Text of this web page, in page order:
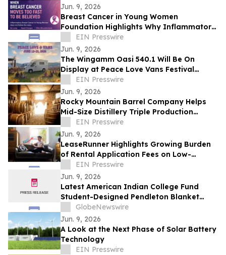
Jun. 9, 2026
Breast Cancer in Young Women
Foundation Highlights Why Inflammatory
Breast Cancer Is Often Missed in Young
Women
EIN Presswire
Jun. 9, 2026
The Wingamm Oasi 540.1 Will Be On
Display at Peace Love Vans Festival
Colorado 2026
EIN Presswire
Jun. 9, 2026
Rocky Mountain Barrel Company Helps
Mid-Size Distillery Triple Production
Through Premium Barrel Supply Strategy
EIN Presswire
Jun. 9, 2026
LeaseRunner Highlights Growing Burden
of Rental Application Fees on Low-
Income Renters as Federal Regulation
Advances
EIN Presswire
Jun. 9, 2026
Latest American Indian College Fund
Student-Designed Pendleton Blanket
“Journey” Now Available for Purchase
GlobeNewswire
Jun. 9, 2026
A Look at the Next Phase of Solar Battery
Technology
EIN Presswire